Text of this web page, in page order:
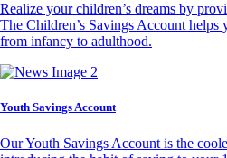
Realize your children’s dreams by
The Children’s Savings Account helps
from infancy to adulthood.
Youth Savings Account
Our Youth Savings Account is the